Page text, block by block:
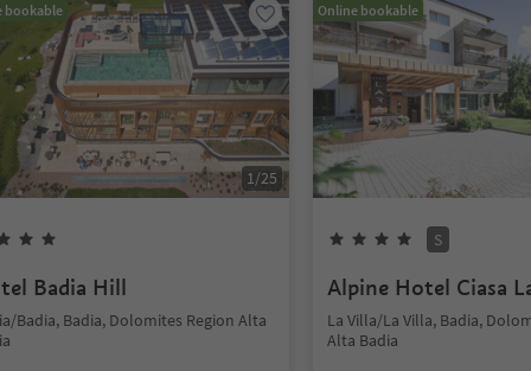
bookable
1/25
Badia Hill
Badia, Badia, Dolomites Region Alta
Online bookable
S
Alpine Hotel Ciasa
La Villa/La Villa, Badia,
Alta Badia